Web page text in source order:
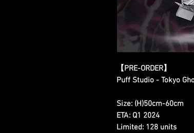
【PRE-ORDER】
Puff Studio - Tokyo
Size: (H)50cm-60cm
ETA: Q1 2024
Limited: 128 units